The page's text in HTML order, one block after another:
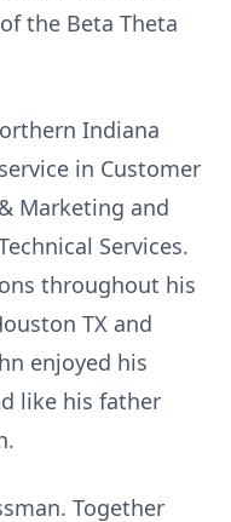
the Beta Theta
Indiana
in Customer
Marketing and
Services.
throughout his
TX and
enjoyed his
like his father
Together